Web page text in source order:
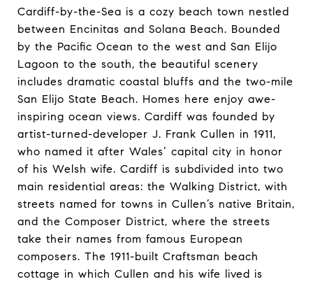
Cardiff-by-the-Sea is a cozy beach town nestled
between Encinitas and Solana Beach. Bounded
by the Pacific Ocean to the west and San Elijo
Lagoon to the south, the beautiful scenery
includes dramatic coastal bluffs and the two-mile
San Elijo State Beach. Homes here enjoy awe-
inspiring ocean views. ​​​​​​​Cardiff was founded by
artist-turned-developer J. Frank Cullen in 1911,
who named it after Wales’ capital city in honor
of his Welsh wife. Cardiff is subdivided into two
main residential areas: the Walking District, with
streets named for towns in Cullen’s native Britain,
and the Composer District, where the streets
take their names from famous European
composers. ​​​​​​​The 1911-built Craftsman beach
cottage in which Cullen and his wife lived is